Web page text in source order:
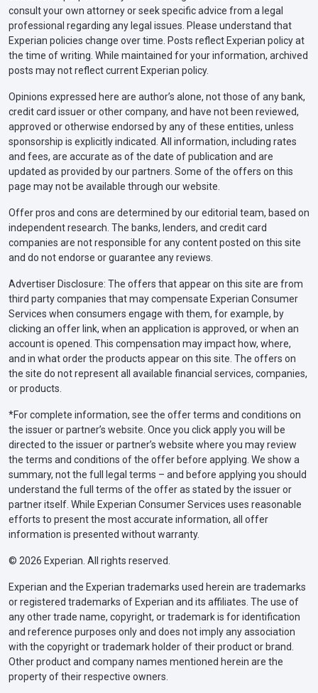
consult your own attorney or seek specific advice from a legal
professional regarding any legal issues. Please understand that
Experian policies change over time. Posts reflect Experian policy at
the time of writing. While maintained for your information, archived
posts may not reflect current Experian policy.
Opinions expressed here are author’s alone, not those of any bank,
credit card issuer or other company, and have not been reviewed,
approved or otherwise endorsed by any of these entities, unless
sponsorship is explicitly indicated. All information, including rates
and fees, are accurate as of the date of publication and are
updated as provided by our partners. Some of the offers on this
page may not be available through our website.
Offer pros and cons are determined by our editorial team, based on
independent research. The banks, lenders, and credit card
companies are not responsible for any content posted on this site
and do not endorse or guarantee any reviews.
Advertiser Disclosure: The offers that appear on this site are from
third party companies that may compensate Experian Consumer
Services when consumers engage with them, for example, by
clicking an offer link, when an application is approved, or when an
account is opened. This compensation may impact how, where,
and in what order the products appear on this site. The offers on
the site do not represent all available financial services, companies,
or products.
*For complete information, see the offer terms and conditions on
the issuer or partner’s website. Once you click apply you will be
directed to the issuer or partner’s website where you may review
the terms and conditions of the offer before applying. We show a
summary, not the full legal terms – and before applying you should
understand the full terms of the offer as stated by the issuer or
partner itself. While Experian Consumer Services uses reasonable
efforts to present the most accurate information, all offer
information is presented without warranty.
© 2026 Experian. All rights reserved.
Experian and the Experian trademarks used herein are trademarks
or registered trademarks of Experian and its affiliates. The use of
any other trade name, copyright, or trademark is for identification
and reference purposes only and does not imply any association
with the copyright or trademark holder of their product or brand.
Other product and company names mentioned herein are the
property of their respective owners.